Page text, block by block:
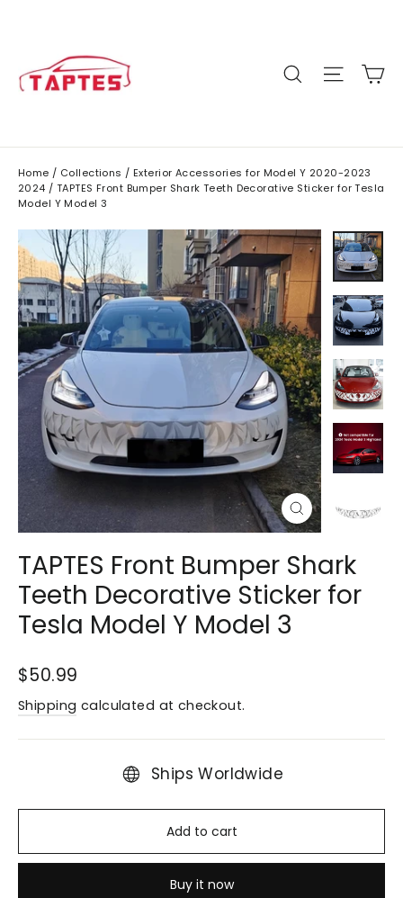
content
SearchSite
Home / Collections / Exterior Accessories for Model Y 2020-2023
2024 / TAPTES Front Bumper Shark Teeth Decorative Sticker for Tesla
Model Y Model 3
Close
(esc)
TAPTES Front Bumper Shark
Teeth Decorative Sticker for
Tesla Model Y Model 3
Regular
price
$50.99
Shipping calculated at checkout.
Ships Worldwide
Add to cart
Buy it now